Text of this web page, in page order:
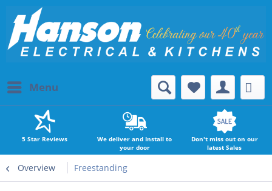
Menu
5 Star Reviews
We deliver and Install to
your door
Don't miss out on our
latest Sales
Overview Freestanding